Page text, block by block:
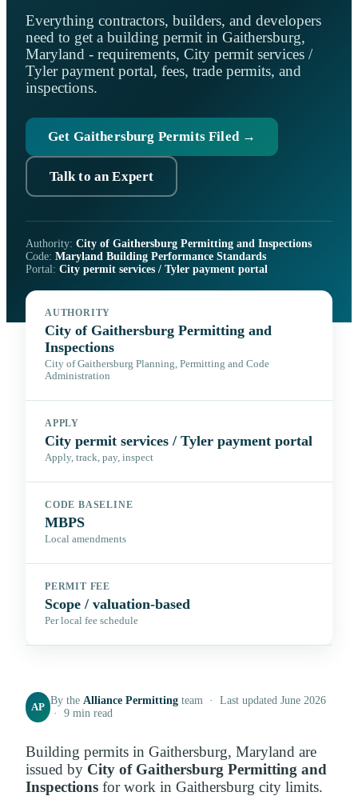
Everything contractors, builders, and developers
need to get a building permit in Gaithersburg,
Maryland - requirements, City permit services /
Tyler payment portal, fees, trade permits, and
inspections.
Get Gaithersburg Permits Filed →
Talk to an Expert
Authority: City of Gaithersburg Permitting and Inspections
Code: Maryland Building Performance Standards
Portal: City permit services / Tyler payment portal
AUTHORITY
City of Gaithersburg Permitting and
Inspections
City of Gaithersburg Planning, Permitting and Code
Administration
APPLY
City permit services / Tyler payment portal
Apply, track, pay, inspect
CODE BASELINE
MBPS
Local amendments
PERMIT FEE
Scope / valuation-based
Per local fee schedule
AP
By theAlliance Permitting team · Last updated June 2026
· 9 min read
Building permits in Gaithersburg, Maryland are
issued by City of Gaithersburg Permitting and
Inspections for work in Gaithersburg city limits.